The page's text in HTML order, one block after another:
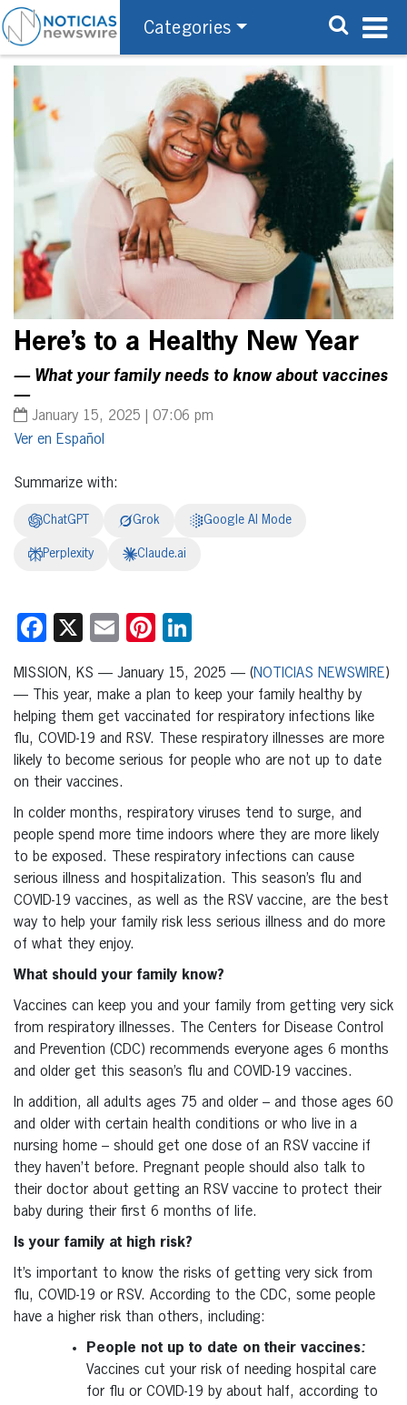
Categories
Here’s to a Healthy New Year
— What your family needs to know about vaccines
—
January 15, 2025 | 07:06 pm
Español
Summarize with:
ChatGPT Grok Google AI Mode
Perplexity Claude.ai
Facebook
X EmailPinterest
MISSION, KS — January 15, 2025 — (NOTICIAS NEWSWIRE)
— This year, make a plan to keep your family healthy by
helping them get vaccinated for respiratory infections like
flu, COVID-19 and RSV. These respiratory illnesses are more
likely to become serious for people who are not up to date
on their vaccines.
In colder months, respiratory viruses tend to surge, and
people spend more time indoors where they are more likely
to be exposed. These respiratory infections can cause
serious illness and hospitalization. This season’s flu and
COVID-19 vaccines, as well as the RSV vaccine, are the best
way to help your family risk less serious illness and do more
of what they enjoy.
What should your family know?
Vaccines can keep you and your family from getting very sick
from respiratory illnesses. The Centers for Disease Control
and Prevention (CDC) recommends everyone ages 6 months
and older get this season’s flu and COVID-19 vaccines.
In addition, all adults ages 75 and older – and those ages 60
and older with certain health conditions or who live in a
nursing home – should get one dose of an RSV vaccine if
they haven’t before. Pregnant people should also talk to
their doctor about getting an RSV vaccine to protect their
baby during their first 6 months of life.
Is your family at high risk?
It’s important to know the risks of getting very sick from
flu, COVID-19 or RSV. According to the CDC, some people
have a higher risk than others, including:
People not up to date on their vaccines:
Vaccines cut your risk of needing hospital care
for flu or COVID-19 by about half, according to